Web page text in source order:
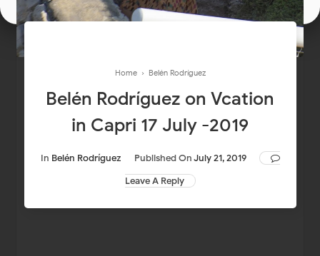
Home › Belén Rodríguez
Belén Rodríguez on Vcation
in Capri 17 July -2019
In Belén Rodríguez Published OnJuly 21, 2019
Leave A Reply